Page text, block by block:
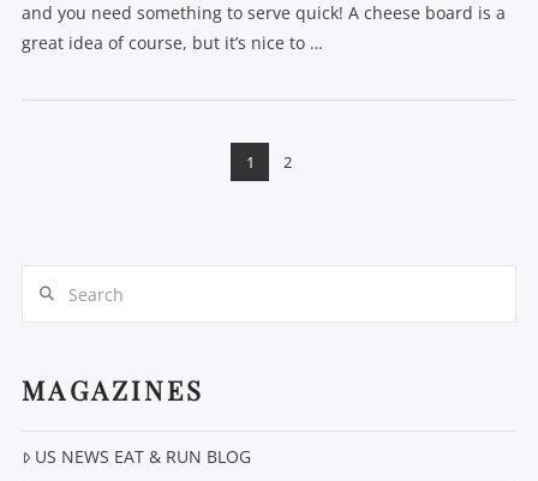
and you need something to serve quick! A cheese board is a
great idea of course, but it’s nice to …
1 2
MAGAZINES
US NEWS EAT & RUN BLOG